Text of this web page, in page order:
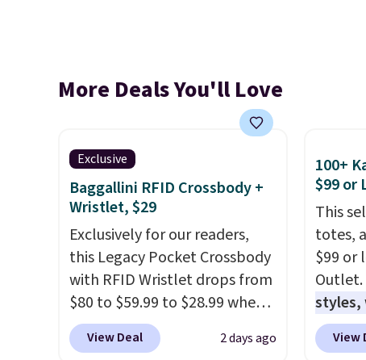
More Deals You'll Love
Exclusive
Baggallini RFID Crossbody +
Wristlet, $29
Exclusively for our readers,
this Legacy Pocket Crossbody
with RFID Wristlet drops from
$80 to $59.99 to $28.99 when
you apply our code
BPOCKET at Baggallini. This
View Deal 2 days ago
100+
$99 or
This
totes,
$99 or
Outlet.
styles,
$59.
MiniView